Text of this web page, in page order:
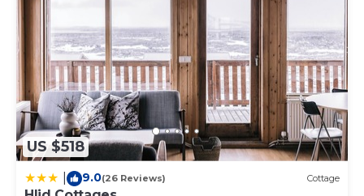
US $518
9.0(26 Reviews) Cottage